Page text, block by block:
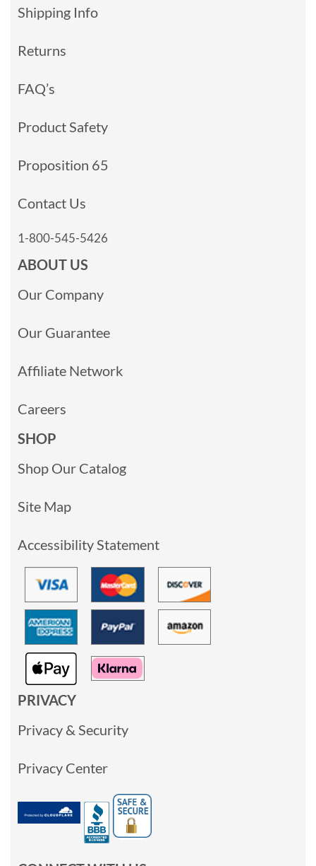
Shipping Info
Returns
FAQ’s
Product Safety
Proposition 65
Contact Us
1-800-545-5426
ABOUT US
Our Company
Our Guarantee
Affiliate Network
Careers
SHOP
Shop Our Catalog
Site Map
Accessibility Statement
PRIVACY
Privacy & Security
Privacy Center